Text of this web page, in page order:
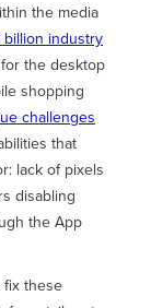
the media
billion industry
the desktop
shopping
challenges
that
lack of pixels
disabling
the App
these